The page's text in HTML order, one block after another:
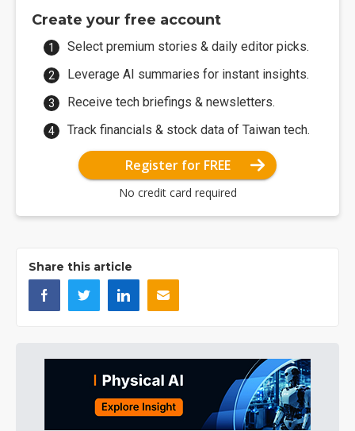
Create your free account
Select premium stories & daily editor picks.
Leverage AI summaries for instant insights.
Receive tech briefings & newsletters.
Track financials & stock data of Taiwan tech.
Register for FREE
No credit card required
Share this article